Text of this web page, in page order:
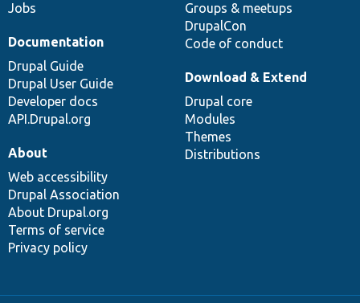
Jobs
Groups & meetups
DrupalCon
Code of conduct
Documentation
Drupal Guide
Drupal User Guide
Developer docs
API.Drupal.org
Download & Extend
Drupal core
Modules
Themes
Distributions
About
Web accessibility
Drupal Association
About Drupal.org
Terms of service
Privacy policy